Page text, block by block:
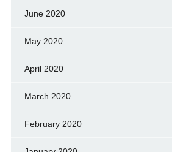
June 2020
May 2020
April 2020
March 2020
February 2020